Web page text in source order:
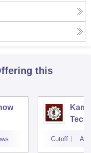
this
Cutoff